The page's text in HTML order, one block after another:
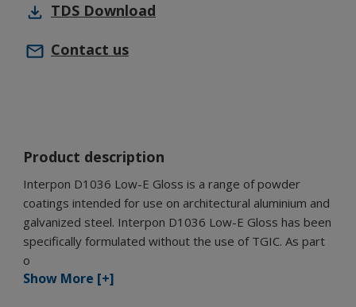
TDS Download
Contact us
Product description
Interpon D1036 Low-E Gloss is a range of powder
coatings intended for use on architectural aluminium and
galvanized steel. Interpon D1036 Low-E Gloss has been
specifically formulated without the use of TGIC. As part
o
Show More [+]